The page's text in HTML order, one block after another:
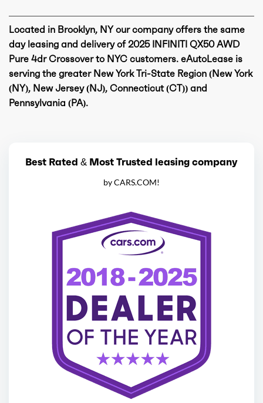
Located in Brooklyn, NY our company offers the same
day leasing and delivery of 2025 INFINITI QX50 AWD
Pure 4dr Crossover to NYC customers. eAutoLease is
serving the greater New York Tri-State Region (New York
(NY), New Jersey (NJ), Connecticut (CT)) and
Pennsylvania (PA).
Best Rated & Most Trusted leasing company
by CARS.COM!